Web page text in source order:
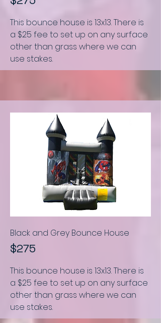
This bounce house is 13x13.There is
a $25 fee to set up on any surface
other than grass where we can
use stakes.
Black and Grey Bounce House
$275
This bounce house is 13x13.There is
a $25 fee to set up on any surface
other than grass where we can
use stakes.